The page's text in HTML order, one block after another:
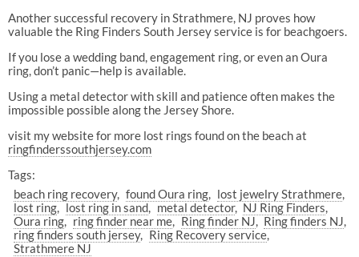
Another successful recovery in Strathmere, NJ proves how
valuable the Ring Finders South Jersey service is for beachgoers.
If you lose a wedding band, engagement ring, or even an Oura
ring, don’t panic—help is available.
Using a metal detector with skill and patience often makes the
impossible possible along the Jersey Shore.
visit my website for more lost rings found on the beach at
ringfinderssouthjersey.com
Tags:
beach ring recovery found Oura ring
lost jewelry Strathmere
lost ring
lost ring in sand metal detector
NJ Ring Finders
Oura ring
ring finder near me Ring finder NJ
Ring finders NJ
ring finders south jersey
Ring Recovery service
Strathmere NJ